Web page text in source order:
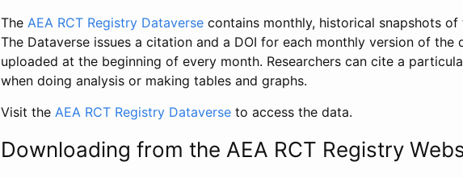
The AEA RCT Registry Dataverse contains monthly, historical snapshots
The Dataverse issues a citation and a DOI for each monthly version of the
uploaded at the beginning of every month. Researchers can cite a
when doing analysis or making tables and graphs.
Visit the AEA RCT Registry Dataverse to access the data.
Downloading from the AEA RCT Registry